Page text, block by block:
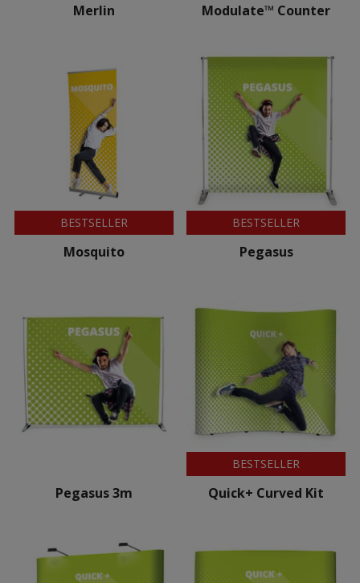
Merlin Modulate™ Counter
BESTSELLER
Mosquito
BESTSELLER
Pegasus
Pegasus 3m
BESTSELLER
Quick+ Curved Kit